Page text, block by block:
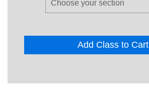
Add Class to Cart